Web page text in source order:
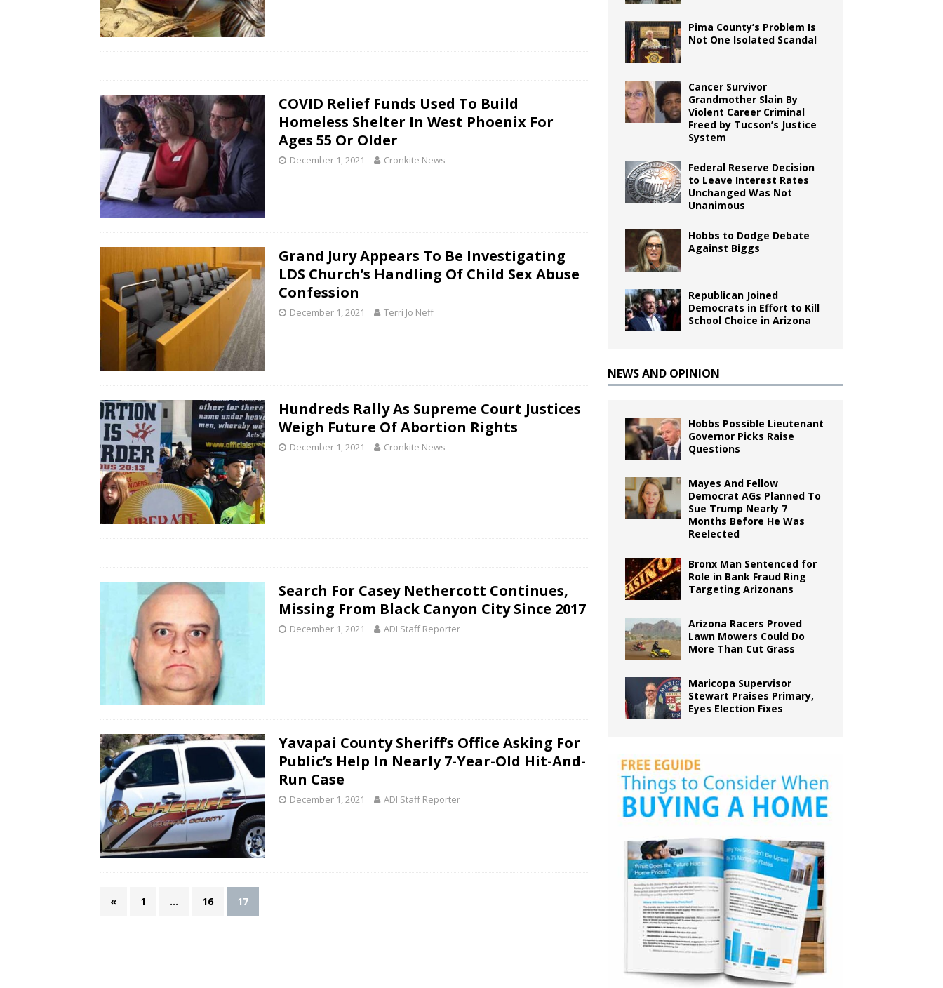
COVID Relief Funds Used To Build
Homeless Shelter In West Phoenix For
Ages 55 Or Older
December 1, 2021 Cronkite News
Grand Jury Appears To Be Investigating
LDS Church’s Handling Of Child Sex Abuse
Confession
December 1, 2021 Terri Jo Neff
Hundreds Rally As Supreme Court Justices
Weigh Future Of Abortion Rights
December 1, 2021 Cronkite News
Search For Casey Nethercott Continues,
Missing From Black Canyon City Since 2017
December 1, 2021 ADI Staff Reporter
Yavapai County Sheriff’s Office Asking For
Public’s Help In Nearly 7-Year-Old Hit-And-
Run Case
December 1, 2021 ADI Staff Reporter
« 1 … 16 17
Pima County’s Problem Is
Not One Isolated Scandal
Cancer Survivor
Grandmother Slain By
Violent Career Criminal
Freed by Tucson’s Justice
System
Federal Reserve Decision
to Leave Interest Rates
Unchanged Was Not
Unanimous
Hobbs to Dodge Debate
Against Biggs
Republican Joined
Democrats in Effort to Kill
School Choice in Arizona
NEWS AND OPINION
Hobbs Possible Lieutenant
Governor Picks Raise
Questions
Mayes And Fellow
Democrat AGs Planned To
Sue Trump Nearly 7
Months Before He Was
Reelected
Bronx Man Sentenced for
Role in Bank Fraud Ring
Targeting Arizonans
Arizona Racers Proved
Lawn Mowers Could Do
More Than Cut Grass
Maricopa Supervisor
Stewart Praises Primary,
Eyes Election Fixes